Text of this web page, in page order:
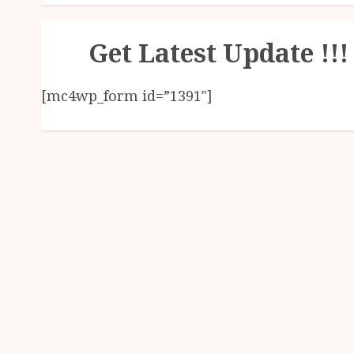
Get Latest Update !!!
[mc4wp_form id=”1391″]